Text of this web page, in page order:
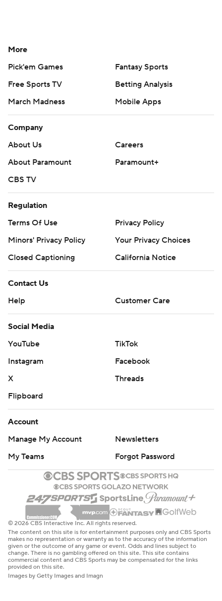
More
Pick'em Games
Fantasy Sports
Free Sports TV
Betting Analysis
March Madness
Mobile Apps
Company
About Us
Careers
About Paramount
Paramount+
CBS TV
Regulation
Terms Of Use
Privacy Policy
Minors' Privacy Policy
Your Privacy Choices
Closed Captioning
California Notice
Contact Us
Help
Customer Care
Social Media
YouTube
TikTok
Instagram
Facebook
X
Threads
Flipboard
Account
Manage My Account
Newsletters
My Teams
Forgot Password
© 2026 CBS Interactive Inc. All rights reserved.
The content on this site is for entertainment purposes only and CBS Sports
makes no representation or warranty as to the accuracy of the information
given or the outcome of any game or event. Odds and lines subject to
change. There is no gambling offered on this site. This site contains
commercial content and CBS Sports may be compensated for the links
provided on this site.
Images by Getty Images and Imagn